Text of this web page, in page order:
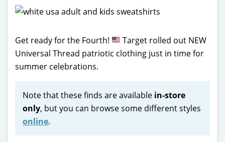
Get ready for the Fourth!
Target rolled out NEW
Universal Thread patriotic clothing just in time for
summer celebrations.
Note that these finds are available in-store
only, but you can browse some different styles
online.